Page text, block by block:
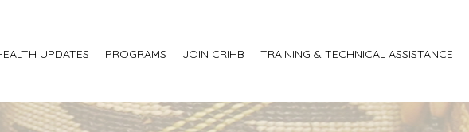
UPDATES PROGRAMS JOIN CRIHB TRAINING & TECHNICAL ASSISTANCE